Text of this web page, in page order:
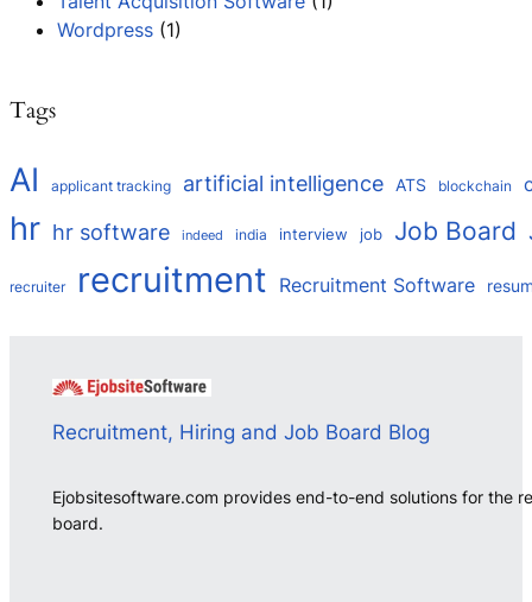
Wordpress (1)
Tags
AI applicant tracking artificial intelligence ATS blockchain
hr hr software indeed india interview job Job Board
recruiter recruitment Recruitment Software
Recruitment, Hiring and Job Board Blog
Ejobsitesoftware.com provides end-to-end solutions for the
board.